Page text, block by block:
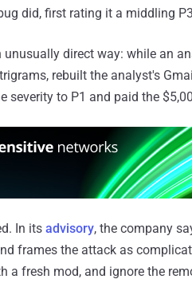
did, first rating it a middling
unusually direct way: while an
rebuilt the analyst's
severity to P1 and paid the
In its advisory, the company
frames the attack as
a fresh mod, and ignore the